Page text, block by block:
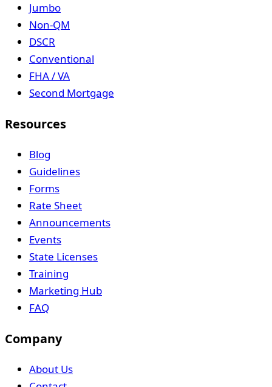
Jumbo
Non-QM
DSCR
Conventional
FHA / VA
Second Mortgage
Resources
Blog
Guidelines
Forms
Rate Sheet
Announcements
Events
State Licenses
Training
Marketing Hub
FAQ
Company
About Us